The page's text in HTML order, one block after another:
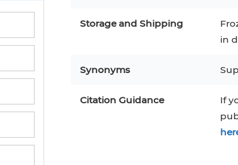
Storage and Shipping
in
Synonyms
Citation Guidance
If